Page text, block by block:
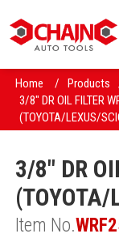
Home / Products
3/8" DR OIL FILTER
(TOYOTA/LEXUS/
3/8" DR
Item No.